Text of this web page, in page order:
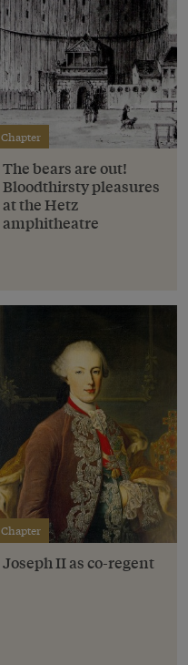
Chapter
The bears are out!
Bloodthirsty pleasures
at the Hetz
amphitheatre
Chapter
Joseph II as co-regent